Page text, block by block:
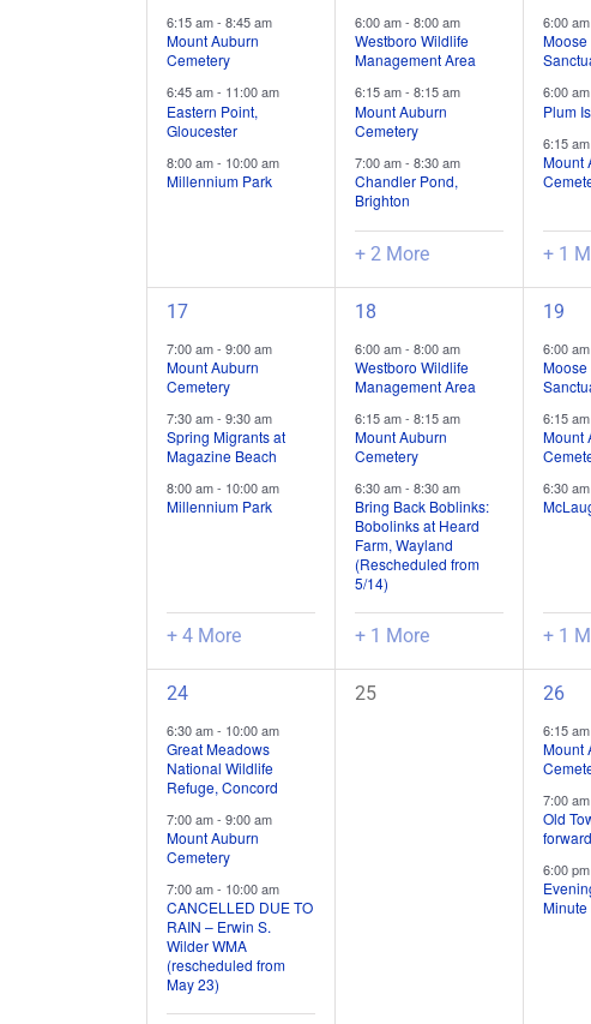
field
trips
/
events,
6:15 am- 8:45 am
Mount Auburn
Cemetery
6:45 am- 11:00 am
Eastern Point,
Gloucester
8:00 am- 10:00 am
Millennium Park
field
trips
/
events,
6:00 am- 8:00 am
Westboro Wildlife
Management Area
6:15 am- 8:15 am
Mount Auburn
Cemetery
7:00 am- 8:30 am
Chandler Pond,
Brighton
+ 2 More
field
trips
/
6:00 am
6:00 am
Plum
6:15 am
Mount
+ 1
7
trips
/
events,
17
7:00 am- 9:00 am
Mount Auburn
Cemetery
7:30 am- 9:30 am
Spring Migrants at
Magazine Beach
8:00 am- 10:00 am
Millennium Park
+ 4 More
4
trips
/
events,
18
6:00 am- 8:00 am
Westboro Wildlife
Management Area
6:15 am- 8:15 am
Mount Auburn
Cemetery
6:30 am- 8:30 am
Bring Back Boblinks:
Bobolinks at Heard
Farm, Wayland
(Rescheduled from
5/14)
+ 1 More
4
trips
/
19
6:00 am
6:15 am
Mount
6:30 am
+ 1
6
field
trips
/
24
6:30 am- 10:00 am
Great Meadows
National Wildlife
Refuge, Concord
7:00 am- 9:00 am
Mount Auburn
Cemetery
7:00 am- 10:00 am
CANCELLED DUE TO
RAIN – Erwin S.
Wilder WMA
(rescheduled from
May 23)
0
25
3
field
trips
/
26
6:15 am
Mount
7:00 am
Old
6:00 pm
Minute